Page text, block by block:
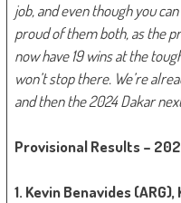
job, and even though you
proud of them both, as the
now have 19 wins at the
won’t stop there. We’re
and then the 2024 Dakar
Provisional Results –
1. Kevin Benavides (ARG),